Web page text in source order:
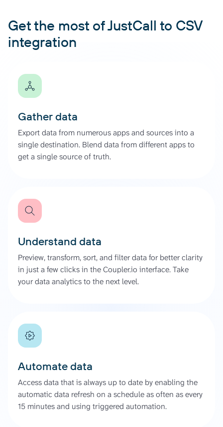
Get the most of JustCall to CSV
integration
Gather data
Export data from numerous apps and sources into a
single destination. Blend data from different apps to
get a single source of truth.
Understand data
Preview, transform, sort, and filter data for better clarity
in just a few clicks in the Coupler.io interface. Take
your data analytics to the next level.
Automate data
Access data that is always up to date by enabling the
automatic data refresh on a schedule as often as every
15 minutes and using triggered automation.